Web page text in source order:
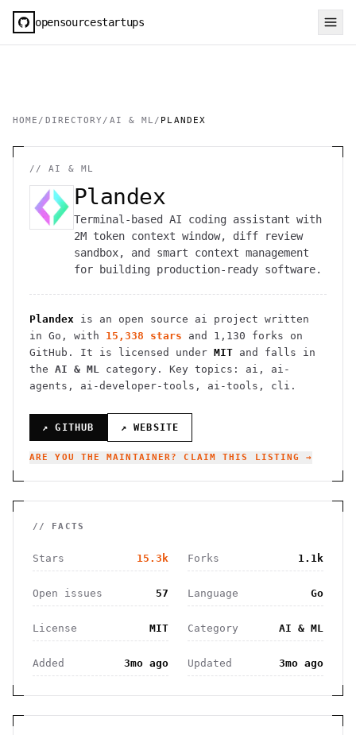
opensourcestartups
HOME / DIRECTORY / AI & ML / PLANDEX
//AI & ML
Plandex
Terminal-based AI coding assistant with
2M token context window, diff review
sandbox, and smart context management
for building production-ready software.
Plandex is an open source ai project written
in Go , with 15,338 stars and 1,130 forks on
GitHub. It is licensed under MIT and falls in
the AI & ML category.
Key topics: ai, ai-
agents, ai-developer-tools, ai-tools, cli.
↗ GITHUB ↗ WEBSITE
ARE YOU THE MAINTAINER? CLAIM THIS LISTING →
// FACTS
Stars 15.3k Forks 1.1k
Open issues 57 Language Go
License MIT Category AI & ML
Added 3mo ago Updated 3mo ago